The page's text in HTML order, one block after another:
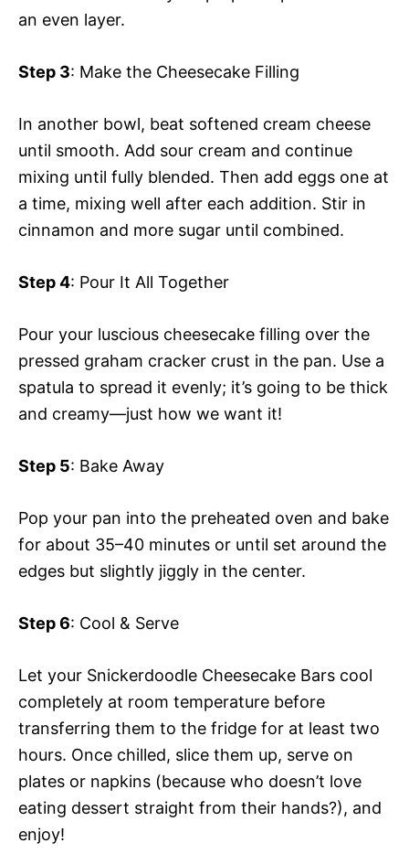
an even layer.
Step 3: Make the Cheesecake Filling
In another bowl, beat softened cream cheese
until smooth. Add sour cream and continue
mixing until fully blended. Then add eggs one at
a time, mixing well after each addition. Stir in
cinnamon and more sugar until combined.
Step 4: Pour It All Together
Pour your luscious cheesecake filling over the
pressed graham cracker crust in the pan. Use a
spatula to spread it evenly; it’s going to be thick
and creamy—just how we want it!
Step 5: Bake Away
Pop your pan into the preheated oven and bake
for about 35–40 minutes or until set around the
edges but slightly jiggly in the center.
Step 6: Cool & Serve
Let your Snickerdoodle Cheesecake Bars cool
completely at room temperature before
transferring them to the fridge for at least two
hours. Once chilled, slice them up, serve on
plates or napkins (because who doesn’t love
eating dessert straight from their hands?), and
enjoy!